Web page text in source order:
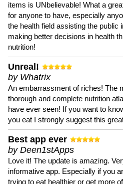
items is UNbelievable! What a
for anyone to have, especially
the health field assisting the public
making better decisions in health
nutrition!
Unreal!
by Whatrix
An embarrassment of riches! The
thorough and complete nutrition
have ever seen! If you want to
you eat I strongly suggest this
Best app ever
by Deen1stApps
Love it! The update is amazing.
informative app. Especially if you
trying to eat healthier or get more